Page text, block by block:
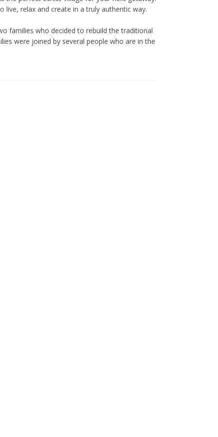
relax and create in a truly authentic way.
families who decided to rebuild the traditional
were joined by several people who are in the